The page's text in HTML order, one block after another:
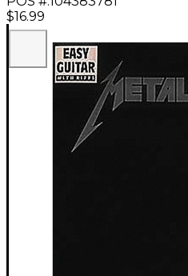
$16.99